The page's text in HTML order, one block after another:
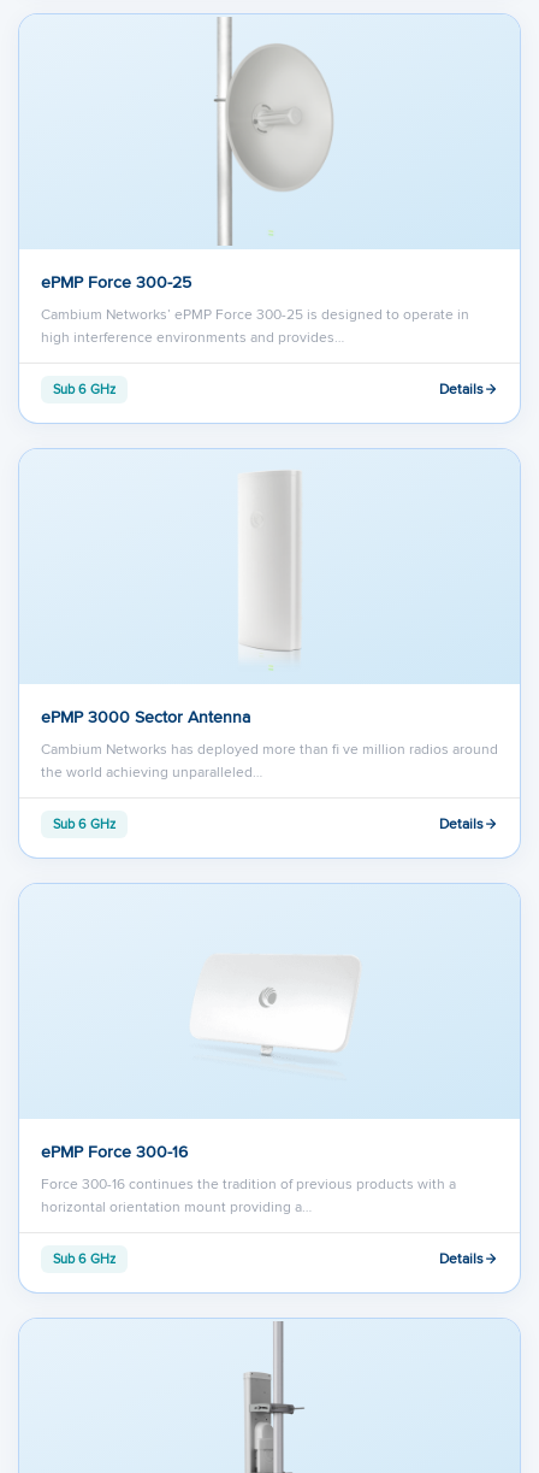
ePMP Force 300-25
Cambium Networks’ ePMP Force 300-25 is designed to operate in
high interference environments and provides…
Sub 6 GHz Details
ePMP 3000 Sector Antenna
Cambium Networks has deployed more than ﬁ ve million radios around
the world achieving unparalleled…
Sub 6 GHz Details
ePMP Force 300-16
Force 300-16 continues the tradition of previous products with a
horizontal orientation mount providing a…
Sub 6 GHz Details